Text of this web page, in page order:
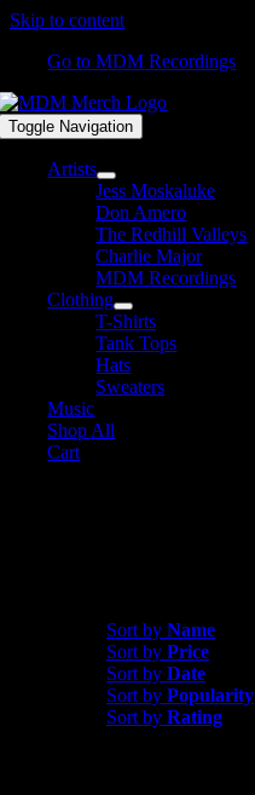
Skip to content
Go to MDM Recordings
Toggle Navigation
Artists
Jess Moskaluke
Don Amero
The Redhill Valleys
Charlie Major
MDM Recordings
Clothing
T-Shirts
Tank Tops
Hats
Sweaters
Music
Shop All
Cart
Sort by Name
Sort by Price
Sort by Date
Sort by Popularity
Sort by Rating